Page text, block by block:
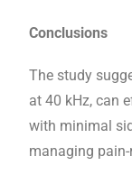
Conclusions
The study
at 40 kHz, can
with minimal
managing